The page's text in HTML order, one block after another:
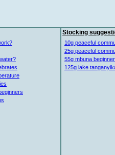
Stocking
10g peaceful
25g peaceful
55g mbuna
125g lake